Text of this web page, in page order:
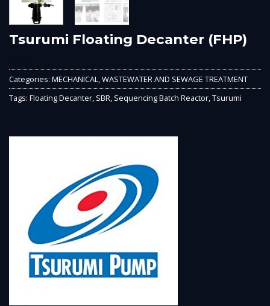
Tsurumi Floating Decanter (FHP)
Categories: MECHANICAL,WASTEWATER AND SEWAGE TREATMENT
Tags: Floating Decanter, SBR, Sequencing Batch Reactor,Tsurumi